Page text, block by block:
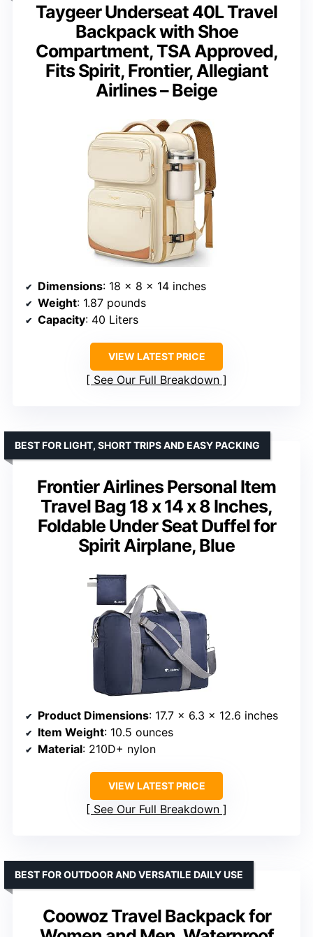
Taygeer Underseat 40L Travel
Backpack with Shoe
Compartment, TSA Approved,
Fits Spirit, Frontier, Allegiant
Airlines – Beige
Dimensions: 18 x 8 x 14 inches
Weight: 1.87 pounds
Capacity: 40 Liters
VIEW LATEST PRICE
See Our Full Breakdown
Frontier Airlines Personal Item
Travel Bag 18 x 14 x 8 Inches,
Foldable Under Seat Duffel for
Spirit Airplane, Blue
BEST FOR LIGHT, SHORT TRIPS AND EASY PACKING
Product Dimensions: 17.7 x 6.3 x 12.6 inches
Item Weight: 10.5 ounces
Material: 210D+ nylon
VIEW LATEST PRICE
See Our Full Breakdown
Coowoz Travel Backpack for
BEST FOR OUTDOOR AND VERSATILE DAILY USE